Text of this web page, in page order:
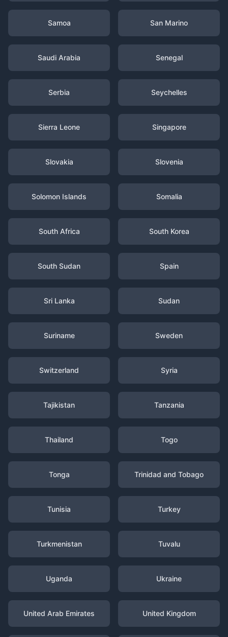
Samoa San Marino
Saudi Arabia Senegal
Serbia Seychelles
Sierra Leone Singapore
Slovakia Slovenia
Solomon Islands Somalia
South Africa South Korea
South Sudan Spain
Sri Lanka Sudan
Suriname Sweden
Switzerland Syria
Tajikistan Tanzania
Thailand Togo
Tonga Trinidad and Tobago
Tunisia Turkey
Turkmenistan Tuvalu
Uganda Ukraine
United Arab Emirates United Kingdom